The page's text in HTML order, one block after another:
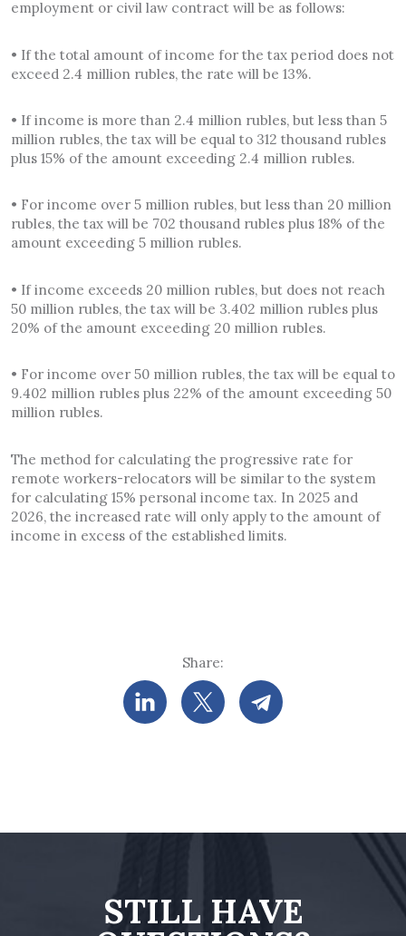
employment or civil law contract will be as follows:
• If the total amount of income for the tax period does not
exceed 2.4 million rubles, the rate will be 13%.
• If income is more than 2.4 million rubles, but less than 5
million rubles, the tax will be equal to 312 thousand rubles
plus 15% of the amount exceeding 2.4 million rubles.
• For income over 5 million rubles, but less than 20 million
rubles, the tax will be 702 thousand rubles plus 18% of the
amount exceeding 5 million rubles.
• If income exceeds 20 million rubles, but does not reach
50 million rubles, the tax will be 3.402 million rubles plus
20% of the amount exceeding 20 million rubles.
• For income over 50 million rubles, the tax will be equal to
9.402 million rubles plus 22% of the amount exceeding 50
million rubles.
The method for calculating the progressive rate for
remote workers-relocators will be similar to the system
for calculating 15% personal income tax. In 2025 and
2026, the increased rate will only apply to the amount of
income in excess of the established limits.
Share:
STILL HAVE